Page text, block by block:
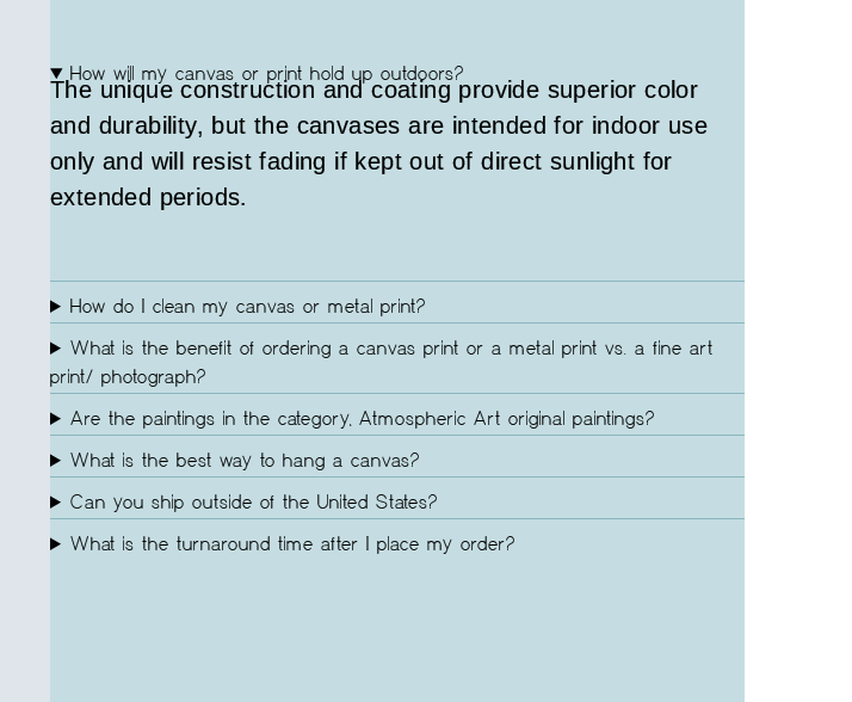
How will my canvas or print hold up outdoors?
The unique construction and coating provide superior color
and durability, but the canvases are intended for indoor use
only and will resist fading if kept out of direct sunlight for
extended periods.
How do I clean my canvas or metal print?
What is the benefit of ordering a canvas print or a metal print vs. a fine art
print/ photograph?
Are the paintings in the category, Atmospheric Art original paintings?
What is the best way to hang a canvas?
Can you ship outside of the United States?
What is the turnaround time after I place my order?